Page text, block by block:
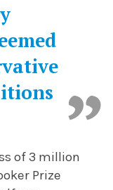
of 3 million
Prize